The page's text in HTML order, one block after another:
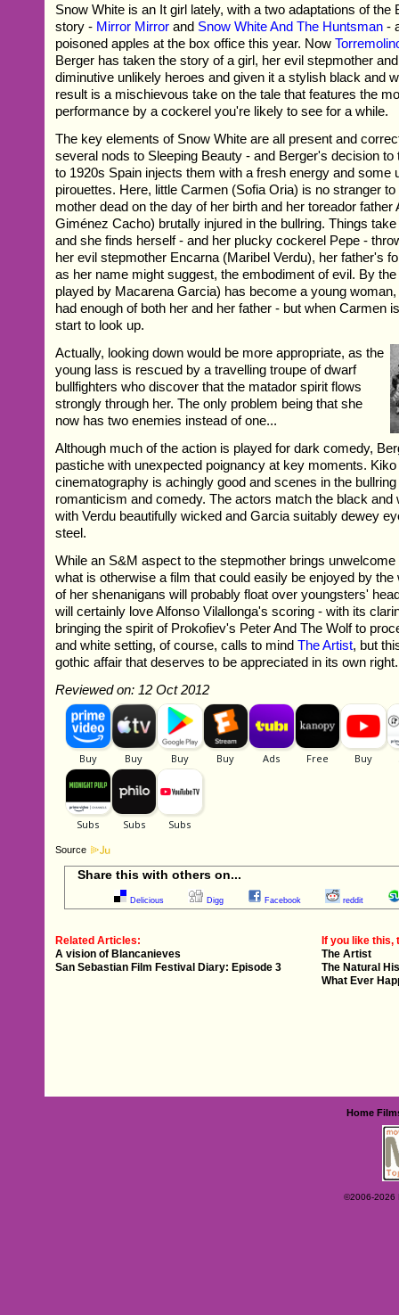
Snow White is an It girl lately, with a two adaptations of the
story - Mirror Mirror and Snow White And The Huntsman -
poisoned apples at the box office this year. Now
Berger has taken the story of a girl, her evil stepmother
diminutive unlikely heroes and given it a stylish black and
result is a mischievous take on the tale that features the
performance by a cockerel you're likely to see for a while.
The key elements of Snow White are all present and
several nods to Sleeping Beauty - and Berger's decision to
to 1920s Spain injects them with a fresh energy and some
pirouettes. Here, little Carmen (Sofia Oria) is no stranger
mother dead on the day of her birth and her toreador father
Giménez Cacho) brutally injured in the bullring. Things
and she finds herself - and her plucky cockerel Pepe -
her evil stepmother Encarna (Maribel Verdu), her father's
as her name might suggest, the embodiment of evil. By
played by Macarena Garcia) has become a young
had enough of both her and her father - but when Carmen
start to look up.
Actually, looking down would be more appropriate, as the
young lass is rescued by a travelling troupe of dwarf
bullfighters who discover that the matador spirit flows
strongly through her. The only problem being that she
now has two enemies instead of one...
Although much of the action is played for dark comedy,
pastiche with unexpected poignancy at key moments.
cinematography is achingly good and scenes in the
romanticism and comedy. The actors match the black and
with Verdu beautifully wicked and Garcia suitably dewey
steel.
While an S&M aspect to the stepmother brings
what is otherwise a film that could easily be enjoyed by
of her shenanigans will probably float over youngsters'
will certainly love Alfonso Vilallonga's scoring - with its
bringing the spirit of Prokofiev's Peter And The Wolf to
and white setting, of course, calls to mindThe Artist, but
gothic affair that deserves to be appreciated in its own right.
Reviewed on: 12 Oct 2012
Source
Share this with others on...
Delicious Digg Facebook reddit
Related Articles:
A vision of Blancanieves
San Sebastian Film Festival Diary: Episode 3
If you like this,
The Artist
The Natural
What Ever
Home
©2006-2026